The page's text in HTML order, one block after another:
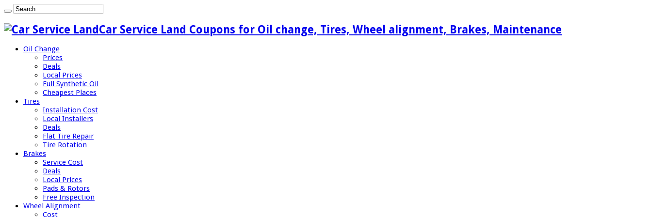
Car Service Land Coupons for Oil change, Tires, Wheel alignment, Brakes, Maintenance
Oil Change
Prices
Deals
Local Prices
Full Synthetic Oil
Cheapest Places
Tires
Installation Cost
Local Installers
Deals
Flat Tire Repair
Tire Rotation
Brakes
Service Cost
Deals
Local Prices
Pads & Rotors
Free Inspection
Wheel Alignment
Cost